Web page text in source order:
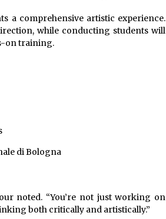
a comprehensive artistic experience.
while conducting students will
on training.
di Bologna
noted. “You’re not just working on
both critically and artistically.”